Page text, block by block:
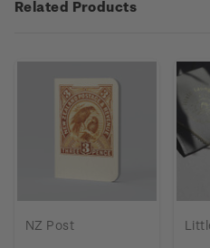
Related Products
NZ Post